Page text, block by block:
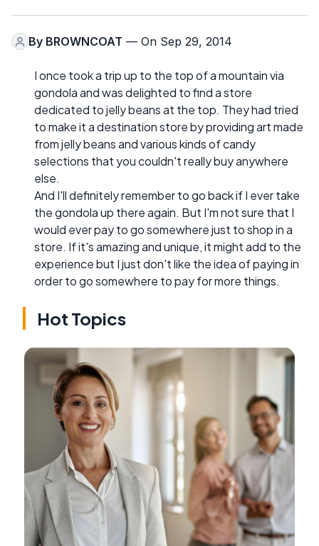
By BROWNCOAT — On Sep 29, 2014
I once took a trip up to the top of a mountain via
gondola and was delighted to find a store
dedicated to jelly beans at the top. They had tried
to make it a destination store by providing art made
from jelly beans and various kinds of candy
selections that you couldn't really buy anywhere
else.
And I'll definitely remember to go back if I ever take
the gondola up there again. But I'm not sure that I
would ever pay to go somewhere just to shop in a
store. If it's amazing and unique, it might add to the
experience but I just don't like the idea of paying in
order to go somewhere to pay for more things.
Hot Topics